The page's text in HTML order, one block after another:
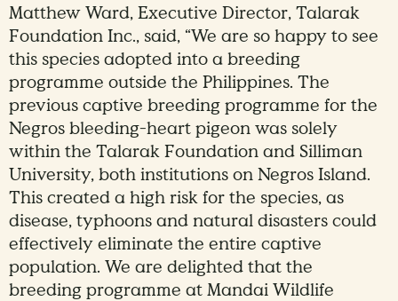
Matthew Ward, Executive Director, Talarak
Foundation Inc., said, “We are so happy to see
this species adopted into a breeding
programme outside the Philippines. The
previous captive breeding programme for the
Negros bleeding-heart pigeon was solely
within the Talarak Foundation and Silliman
University, both institutions on Negros Island.
This created a high risk for the species, as
disease, typhoons and natural disasters could
effectively eliminate the entire captive
population. We are delighted that the
breeding programme at Mandai Wildlife